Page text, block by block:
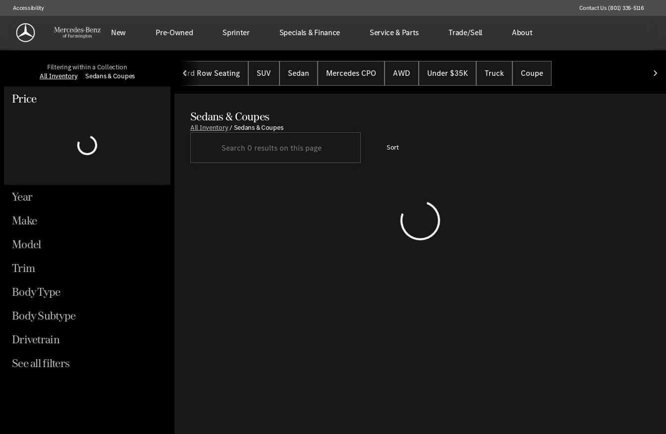
Accessibility Contact Us (801) 335-5116
New Pre-Owned Sprinter Specials & Finance Service & Parts Trade/Sell About
Filtering within a Collection
All Inventory
Sedans & Coupes
Price
Year
Make
Model
Trim
Body Type
Body Subtype
Drivetrain
See all filters
3rd Row Seating SUV Sedan Mercedes CPO AWD Under $35K Truck Coupe
Sedans & Coupes
All Inventory/Sedans & Coupes
Sort